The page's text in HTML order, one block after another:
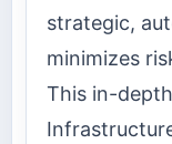
strategic,
minimizes
This in-